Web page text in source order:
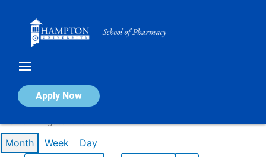
Apply Now
Calendar of Events
Month Week Day